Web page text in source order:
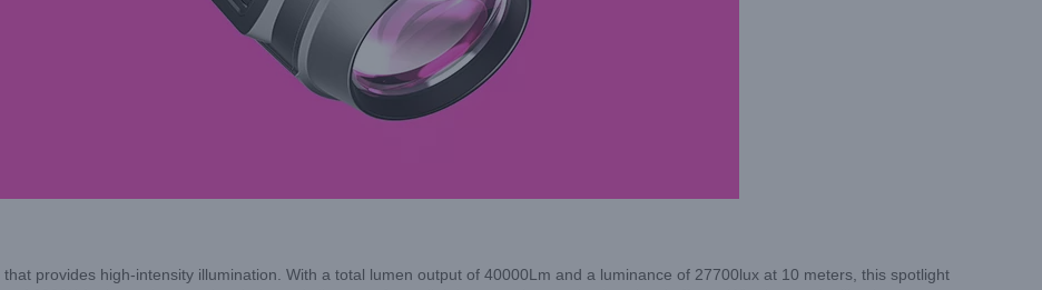
provides high-intensity illumination. With a total lumen output of 40000Lm and a luminance of 27700lux at 10 meters, this spotlight